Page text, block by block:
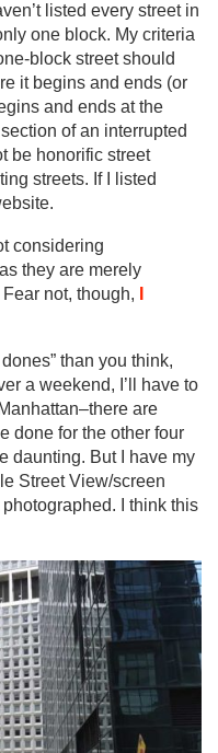
listed every street in
one block. My criteria
block street should
it begins and ends (or
and ends at the
of an interrupted
be honorific street
streets. If I listed
considering
they are merely
not, though,
than you think,
a weekend, I’ll have to
are
done for the other four
daunting. But I have my
Street View/screen
I think this